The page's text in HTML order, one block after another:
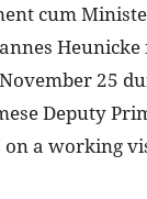
cum
Heunicke
25
Deputy
on a working